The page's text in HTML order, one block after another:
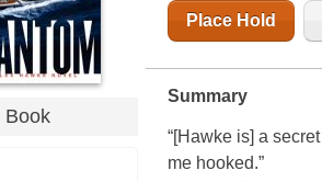
Book
Place Hold
Summary
“[Hawke is] a
me hooked.”